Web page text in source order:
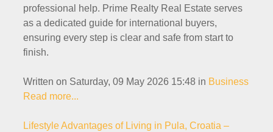
professional help. Prime Realty Real Estate serves
as a dedicated guide for international buyers,
ensuring every step is clear and safe from start to
finish.
Written on Saturday, 09 May 2026 15:48 in Business
Read more...
Lifestyle Advantages of Living in Pula, Croatia –